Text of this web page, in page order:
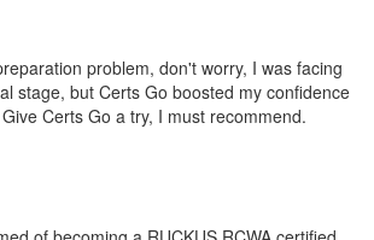
problem, don't worry, I was facing
stage, but Certs Go boosted my confidence
Certs Go a try, I must recommend.